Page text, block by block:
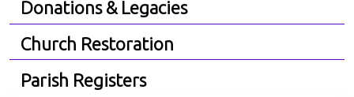
Donations & Legacies
Church Restoration
Parish Registers